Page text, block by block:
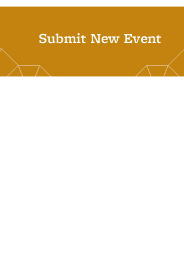
Submit New Event